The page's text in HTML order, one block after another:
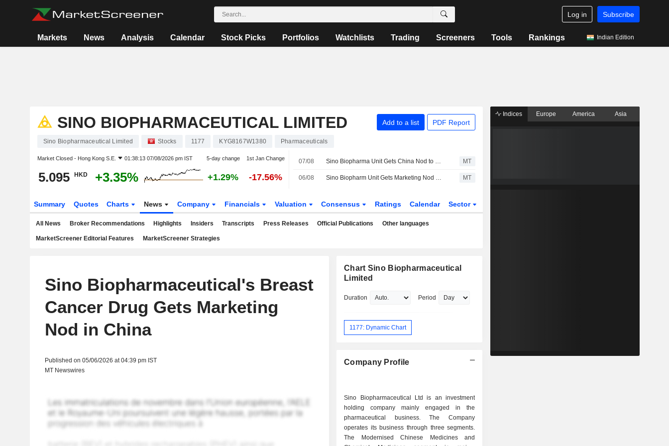
Log in Subscribe
Markets News Analysis Calendar Stock Picks Portfolios Watchlists Trading Screeners Tools Rankings Indian Edition
SINO BIOPHARMACEUTICAL LIMITED Add to a list PDF Report
Sino Biopharmaceutical Limited Stocks 1177 KYG8167W1380 Pharmaceuticals
Market Closed - Hong Kong S.E. 01:38:13 07/08/2026 pm IST 5-day change 1st Jan Change
5.095 HKD +3.35% +1.29% -17.56%
07/08 Sino Biopharma Unit Gets China Nod to Market Lung Cancer Drug MT
06/08 Sino Biopharm Unit Gets Marketing Nod for Anti-Inflammatory Analgesic in China MT
Summary Quotes Charts News Company Financials Valuation Consensus Ratings Calendar Sector
All News Broker Recommendations Highlights Insiders Transcripts Press Releases Official Publications Other languages
MarketScreener Editorial Features MarketScreener Strategies
Sino Biopharmaceutical's Breast
Cancer Drug Gets Marketing
Nod in China
Published on 05/06/2026 at 04:39 pm IST
MT Newswires
Chart Sino Biopharmaceutical
Limited
Duration Period
1177: Dynamic Chart
Company Profile
Sino Biopharmaceutical Ltd is an investment
holding company mainly engaged in the
pharmaceutical business. The Company
operates its business through three segments.
The Modernised Chinese Medicines and
Indices Europe America Asia